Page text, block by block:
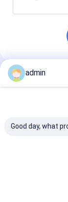
admin
Good day, what